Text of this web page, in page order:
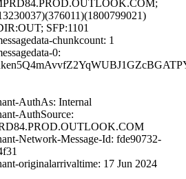
SFP:1101
chunkcount: 1
0:
AuthAs: Internal
AuthSource:
Network-Message-Id: fde90732-
originalarrivaltime: 17 Jun 2024